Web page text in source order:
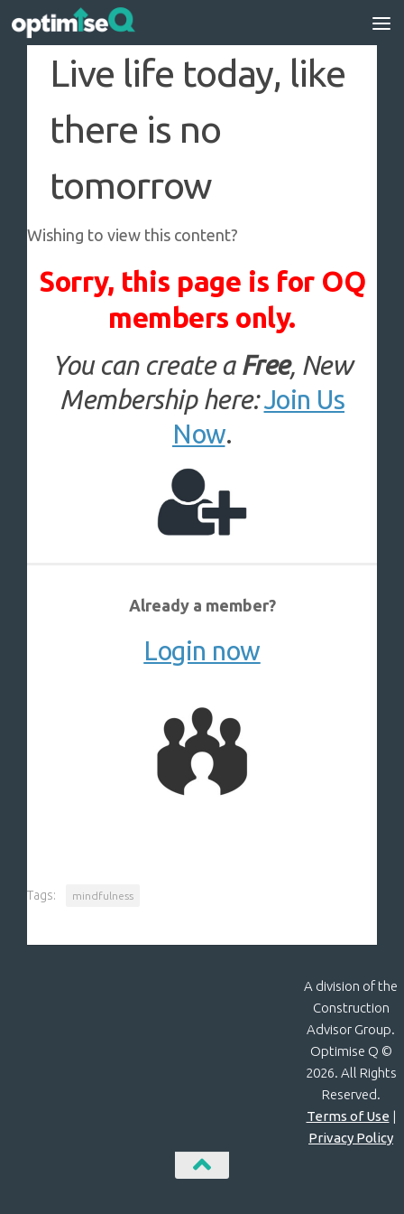
Skip to content
Live life today, like
there is no
tomorrow
Wishing to view this content?
Sorry, this page is for OQ
members only.
You can create a Free, New
Membership here: Join Us
Now.
Already a member?
Login now
Tags: mindfulness
A division of the
Construction
Advisor Group.
Optimise Q ©
2026. All Rights
Reserved.
Terms of Use |
Privacy Policy